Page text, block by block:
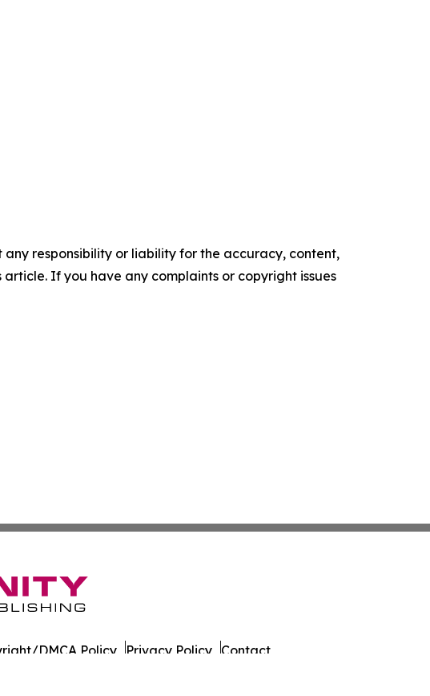
responsibility or liability for the accuracy, content,
If you have any complaints or copyright issues
DMCA Policy Privacy Policy Contact